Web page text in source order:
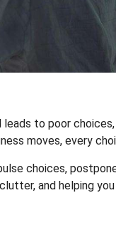
to poor
moves, every
choices,
and helping